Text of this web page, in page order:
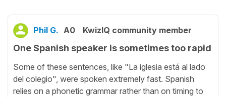
Phil G. A0 KwizIQ community member
One Spanish speaker is sometimes too rapid
Some of these sentences, like "La iglesia está al lado
del colegio", were spoken extremely fast. Spanish
relies on a phonetic grammar rather than on timing to